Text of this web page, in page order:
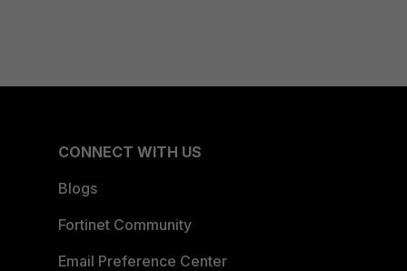
CONNECT WITH US
Blogs
Fortinet Community
Email Preference Center